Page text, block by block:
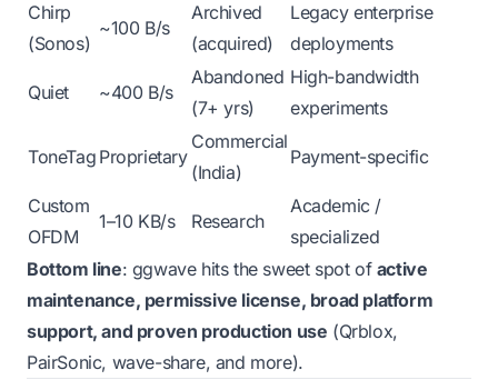
Chirp
(Sonos)
~100 B/s
Archived
(acquired)
Legacy enterprise
deployments
Quiet ~400 B/s
Abandoned
(7+ yrs)
High-bandwidth
experiments
ToneTag Proprietary
Commercial
(India)
Payment-specific
Custom
OFDM
1–10 KB/s Research
Academic /
specialized
Bottom line: ggwave hits the sweet spot of active
maintenance, permissive license, broad platform
support, and proven production use (Qrblox,
PairSonic, wave-share, and more).